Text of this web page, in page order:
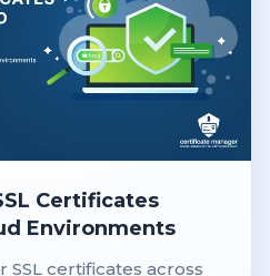
Certificates
Environments
certificates across